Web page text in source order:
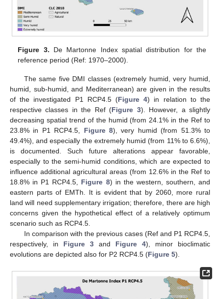
Figure 3. De Martonne Index spatial distribution for the
reference period (Ref: 1970–2000).
The same five DMI classes (extremely humid, very humid,
humid, sub-humid, and Mediterranean) are given in the results
of the investigated P1 RCP4.5 (Figure 4) in relation to the
respective classes in the Ref (Figure 3). However, a slightly
decreasing spatial trend of the humid (from 24.1% in the Ref to
23.8% in P1 RCP4.5, Figure 8), very humid (from 51.3% to
49.4%), and especially the extremely humid (from 11% to 6.6%),
is documented. Such future alterations appear favorable,
especially to the semi-humid conditions, which are expected to
influence additional agricultural areas (from 12.6% in the Ref to
18.8% in P1 RCP4.5, Figure 8) in the western, southern, and
eastern parts of EMTh. It is evident that by 2060, more rural
land will need supplementary irrigation; therefore, there are high
concerns given the hypothetical effect of a relatively optimum
scenario such as RCP4.5.
In comparison with the previous cases (Ref and P1 RCP4.5,
respectively, in Figure 3 and Figure 4), minor bioclimatic
evolutions are depicted also for P2 RCP4.5 (Figure 5).